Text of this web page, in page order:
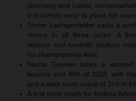
Germany and Latvia,
a first moto error to place 5th
Simon Laengenfelder casts a
victory in all three races. A
season and seventh podium
his championship lead
Sacha Coenen takes a
bounce and fifth of 2025 with
and a best moto result of 2nd in
A first moto crash for Andrea